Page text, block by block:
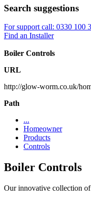
Search suggestions
For support call: 0330 100
Find an Installer
Boiler Controls
URL
http://glow-worm.co.uk/
Path
...
Homeowner
Products
Controls
Boiler Controls
Our innovative collection of